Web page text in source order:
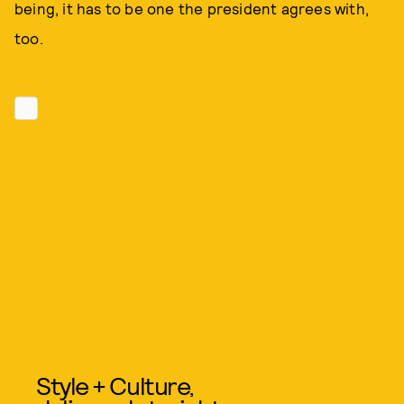
being, it has to be one the president agrees with,
too.
Style + Culture,